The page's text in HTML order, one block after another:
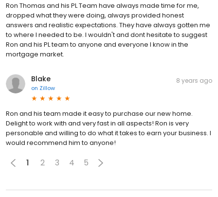
Ron Thomas and his PL Team have always made time for me,
dropped what they were doing, always provided honest
answers and realistic expectations. They have always gotten me
to where I needed to be. I wouldn't and dont hesitate to suggest
Ron and his PL team to anyone and everyone I know in the
mortgage market.
Blake
on Zillow
8 years ago
Ron and his team made it easy to purchase our new home.
Delight to work with and very fast in all aspects! Ron is very
personable and willing to do what it takes to earn your business. I
would recommend him to anyone!
1 2 3 4 5